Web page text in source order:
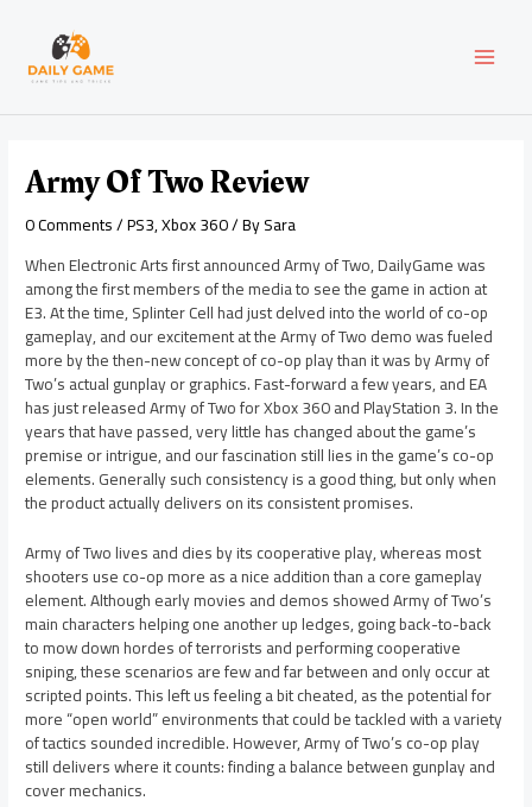
content
Army Of Two Review
0 Comments/PS3,Xbox 360/ BySara
When Electronic Arts first announced Army of Two, DailyGame was
among the first members of the media to see the game in action at
E3. At the time, Splinter Cell had just delved into the world of co-op
gameplay, and our excitement at the Army of Two demo was fueled
more by the then-new concept of co-op play than it was by Army of
Two’s actual gunplay or graphics. Fast-forward a few years, and EA
has just released Army of Two for Xbox 360 and PlayStation 3. In the
years that have passed, very little has changed about the game’s
premise or intrigue, and our fascination still lies in the game’s co-op
elements. Generally such consistency is a good thing, but only when
the product actually delivers on its consistent promises.
Army of Two lives and dies by its cooperative play, whereas most
shooters use co-op more as a nice addition than a core gameplay
element. Although early movies and demos showed Army of Two’s
main characters helping one another up ledges, going back-to-back
to mow down hordes of terrorists and performing cooperative
sniping, these scenarios are few and far between and only occur at
scripted points. This left us feeling a bit cheated, as the potential for
more “open world” environments that could be tackled with a variety
of tactics sounded incredible. However, Army of Two’s co-op play
still delivers where it counts: finding a balance between gunplay and
cover mechanics.
navigation